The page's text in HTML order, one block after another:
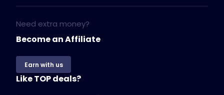
Need extra money?
Become an Affiliate
Earn with us
Like TOP deals?